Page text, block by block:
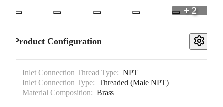
+ 2
Product Configuration
Inlet Connection Thread Type: NPT
Inlet Connection Type: Threaded (Male NPT)
Material Composition: Brass